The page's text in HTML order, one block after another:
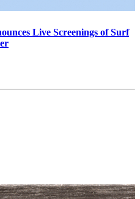
Live Screenings of Surf